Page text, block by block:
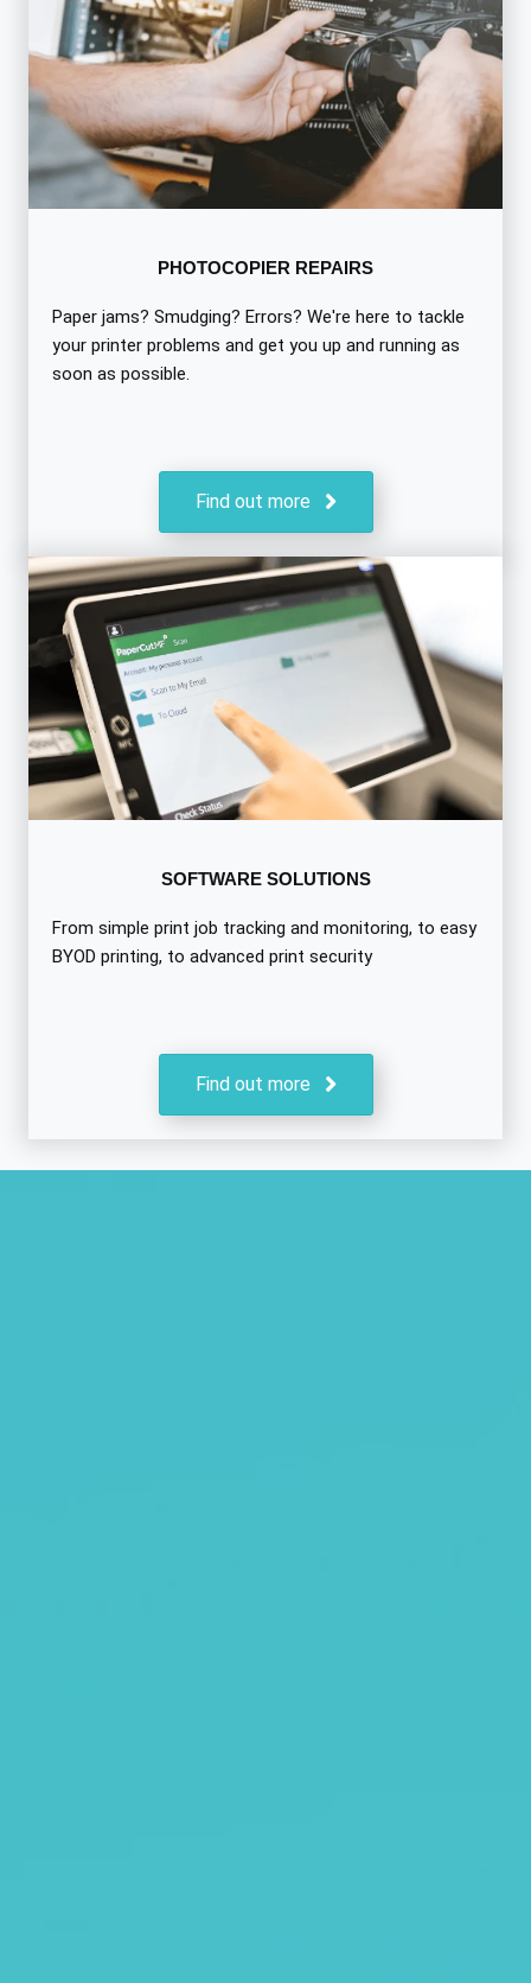
PHOTOCOPIER REPAIRS
Paper jams? Smudging? Errors? We're here to tackle
your printer problems and get you up and running as
soon as possible.
Find out more
SOFTWARE SOLUTIONS
From simple print job tracking and monitoring, to easy
BYOD printing, to advanced print security
Find out more